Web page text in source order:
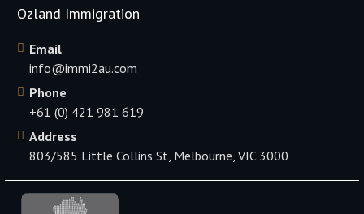
Ozland Immigration
Email
info@immi2au.com
Phone
+61 (0) 421 981 619
Address
803/585 Little Collins St, Melbourne, VIC 3000